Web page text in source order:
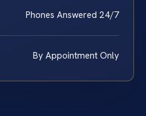
Phones Answered 24/7
By Appointment Only